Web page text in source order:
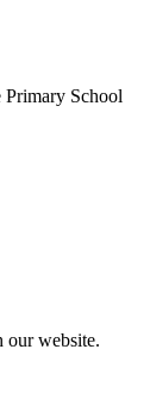
School
our website.